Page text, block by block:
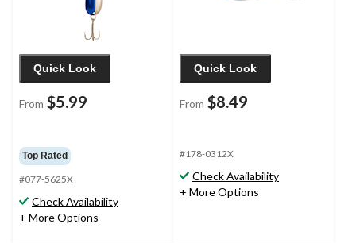
Quick Look
From $5.99
Top Rated
#077-5625X
Check Availability
+ More Options
Quick Look
From $8.49
#178-0312X
Check Availability
+ More Options